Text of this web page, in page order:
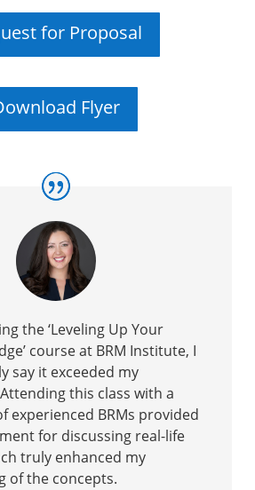
for Proposal
Flyer
the ‘Leveling Up Your
course at BRM Institute, I
say it exceeded my
this class with a
experienced BRMs provided
for discussing real-life
truly enhanced my
of the concepts.